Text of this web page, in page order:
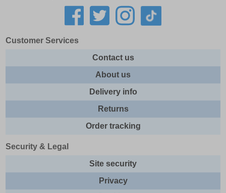
Customer Services
Contact us
About us
Delivery info
Returns
Order tracking
Security & Legal
Site security
Privacy